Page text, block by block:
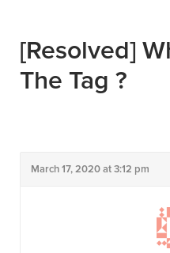
[Resolved]
The Tag ?
March 17, 2020 at 3:12 pm